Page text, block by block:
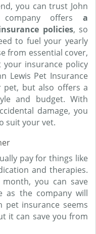
you can trust John
offers a
policies, so
to fuel your yearly
from essential cover,
insurance policy
Lewis Pet Insurance
pet, but also offers a
and budget. With
damage, you
suit your vet.
pay for things like
and therapies.
you can save
as the company will
insurance seems
it can save you from